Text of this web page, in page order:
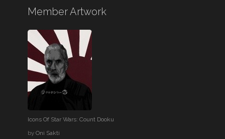
Member Artwork
Icons Of Star Wars: Count Dooku
byOni Sakti